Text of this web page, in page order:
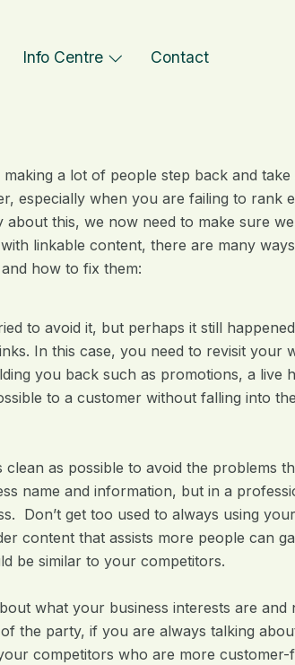
Info Centre Contact
a lot of people step back and
especially when you are failing to rank
this, we now need to make sure
linkable content, there are many
how to fix them:
to avoid it, but perhaps it still
In this case, you need to revisit your
you back such as promotions, a live
to a customer without falling into
as possible to avoid the problems
name and information, but in a
Don’t get too used to always using
content that assists more people can
be similar to your competitors.
what your business interests are
the party, if you are always talking
competitors who are more customer-